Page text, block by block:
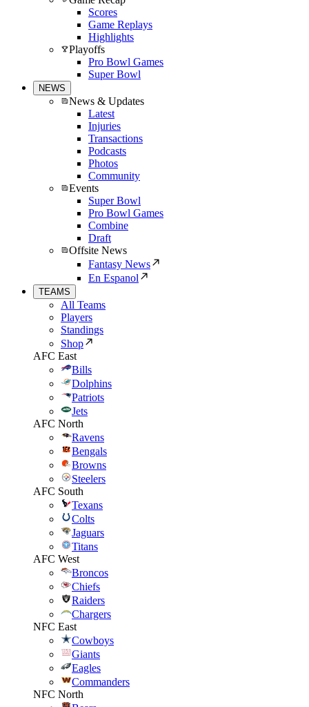
Scores
Game Replays
Highlights
Playoffs
Pro Bowl Games
Super Bowl
NEWS
News & Updates
Latest
Injuries
Transactions
Podcasts
Photos
Community
Events
Super Bowl
Pro Bowl Games
Combine
Draft
Offsite News
Fantasy News
En Espanol
TEAMS
All Teams
Players
Standings
Shop
AFC East
Bills
Dolphins
Patriots
Jets
AFC North
Ravens
Bengals
Browns
Steelers
AFC South
Texans
Colts
Jaguars
Titans
AFC West
Broncos
Chiefs
Raiders
Chargers
NFC East
Cowboys
Giants
Eagles
Commanders
NFC North